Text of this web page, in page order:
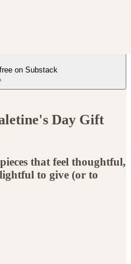
on Substack
Day Gift
that feel thoughtful,
to give (or to